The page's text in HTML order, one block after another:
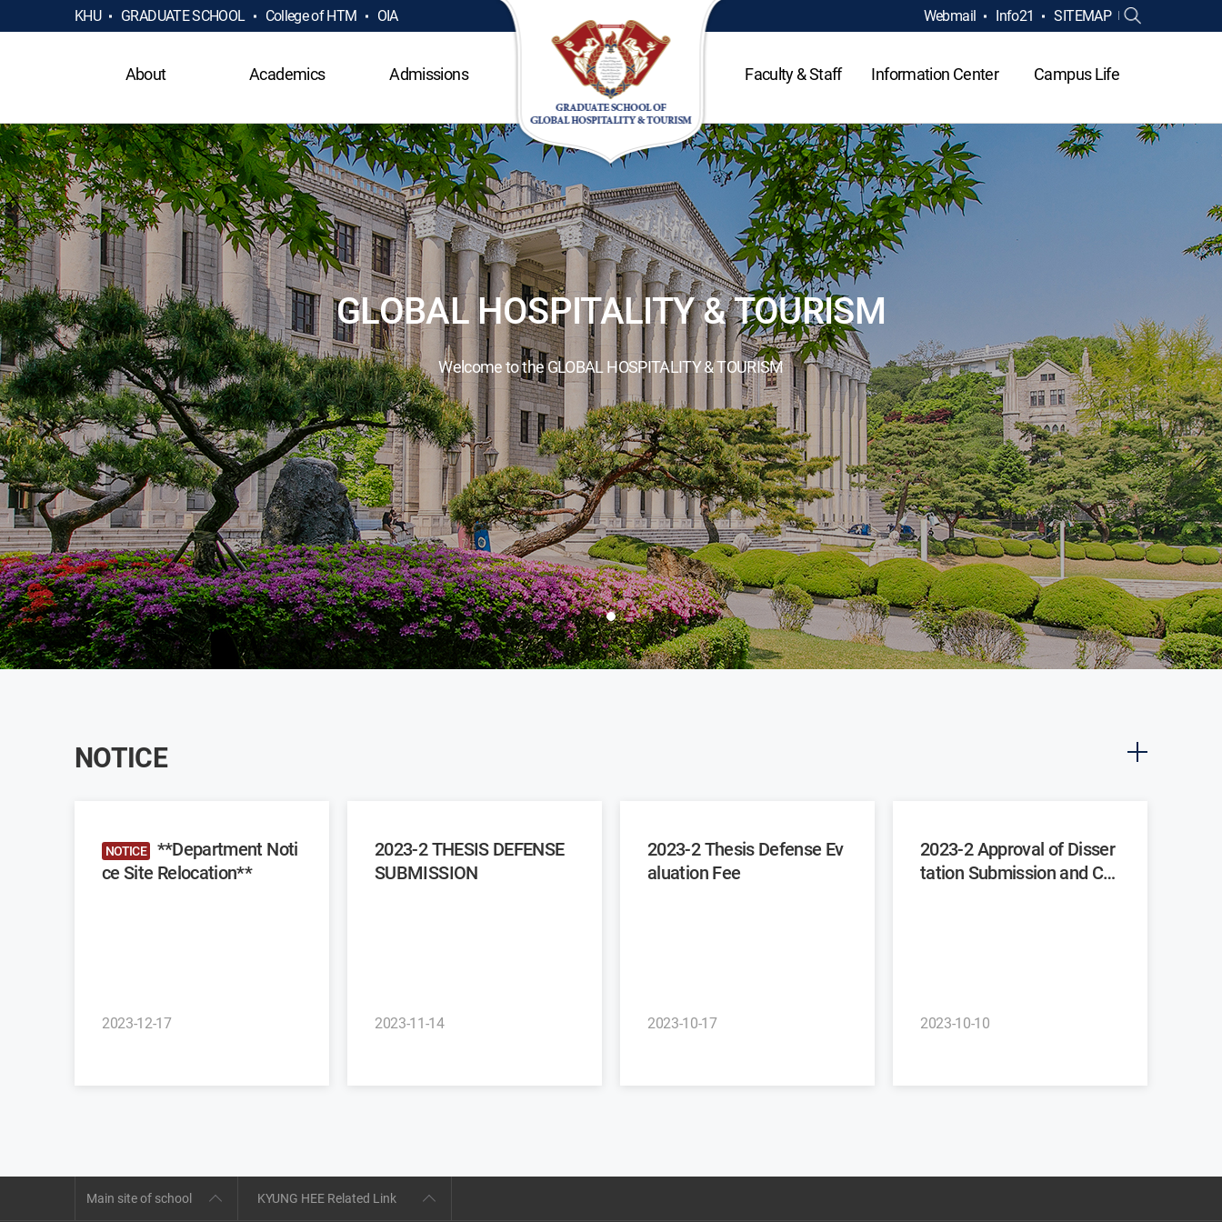
KHU GRADUATE SCHOOL College of HTM OIA Webmail Info21 SITEMAP
About Academics Admissions Faculty & Staff Information Center Campus Life
GLOBAL HOSPITALITY & TOURISM
Welcome to the GLOBAL HOSPITALITY & TOURISM
NOTICE
NOTICE
ce Site Relocation**
2023-12-17
2023-2 THESIS DEFENSE
SUBMISSION
2023-11-14
2023-2 Thesis Defense Ev
aluation Fee
2023-10-17
2023-2 Approval of Disser
tation Submission and Co
2023-10-10
Main site of school KYUNG HEE Related Link